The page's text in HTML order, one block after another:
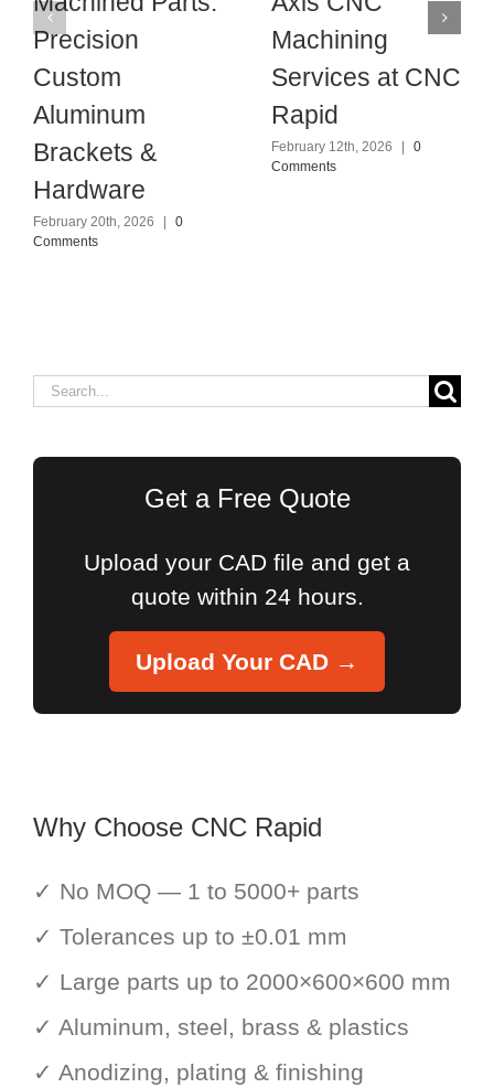
Precision
Custom
Aluminum
Brackets &
Hardware
February 20th, 2026
0
Comments
Machining
Services at CNC
Rapid
February 12th, 2026
0
Comments
Search
Get a Free Quote
Upload your CAD file and get a
quote within 24 hours.
Upload Your CAD →
Why Choose CNC Rapid
✓ No MOQ — 1 to 5000+ parts
✓ Tolerances up to ±0.01 mm
✓ Large parts up to 2000×600×600 mm
✓ Aluminum, steel, brass & plastics
✓ Anodizing, plating & finishing